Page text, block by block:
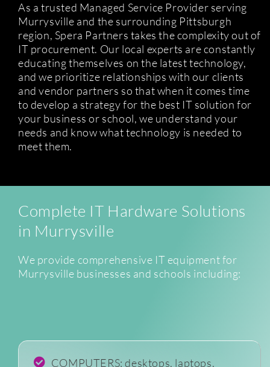
As a trusted Managed Service Provider serving
Murrysville and the surrounding Pittsburgh
region, Spera Partners takes the complexity out of
IT procurement. Our local experts are constantly
educating themselves on the latest technology,
and we prioritize relationships with our clients
and vendor partners so that when it comes time
to develop a strategy for the best IT solution for
your business or school, we understand your
needs and know what technology is needed to
meet them.
Complete IT Hardware Solutions
in Murrysville
We provide comprehensive IT equipment for
Murrysville businesses and schools including:
COMPUTERS: desktops, laptops,